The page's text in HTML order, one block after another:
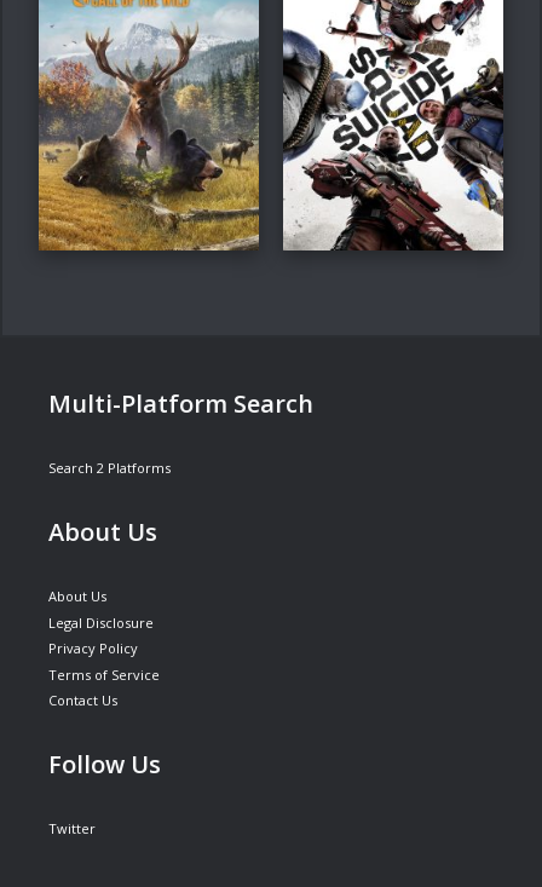
Multi-Platform Search
Search 2 Platforms
About Us
About Us
Legal Disclosure
Privacy Policy
Terms of Service
Contact Us
Follow Us
Twitter